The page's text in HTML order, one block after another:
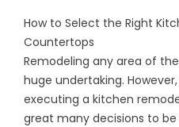
How to Select the Right
Countertops
Remodeling any area of
huge undertaking.
executing a kitchen
great many decisions to